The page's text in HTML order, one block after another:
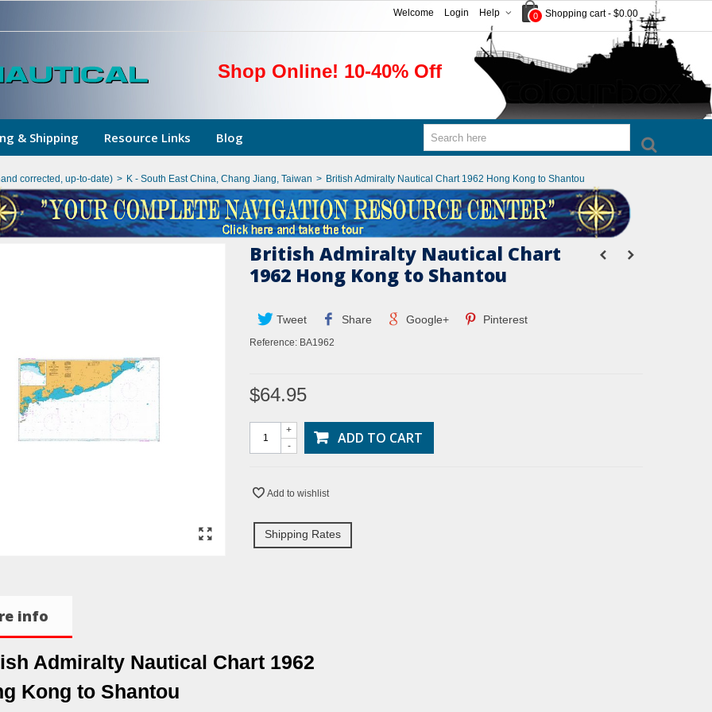
0 Shopping cart - $0.00
Help
Login
Welcome
Shop Online! 10-40% Off
& Shipping Resource Links Blog
corrected, up-to-date) > K - South East China, Chang Jiang, Taiwan > British Admiralty Nautical Chart 1962 Hong Kong to Shantou
British Admiralty Nautical Chart
1962 Hong Kong to Shantou
Tweet Share Google+ Pinterest
Reference: BA1962
$64.95
-
+ ADD TO CART
Add to wishlist
Shipping Rates
info
Admiralty Nautical Chart 1962
Kong to Shantou